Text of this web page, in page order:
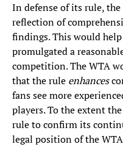
In defense of its rule,
reflection of
findings. This would
promulgated a
competition. The WTA
that the rule enhances
fans see more
players. To the extent
rule to confirm its
legal position of the